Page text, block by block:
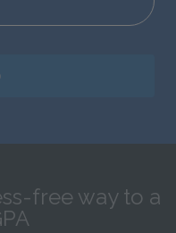
free way to a